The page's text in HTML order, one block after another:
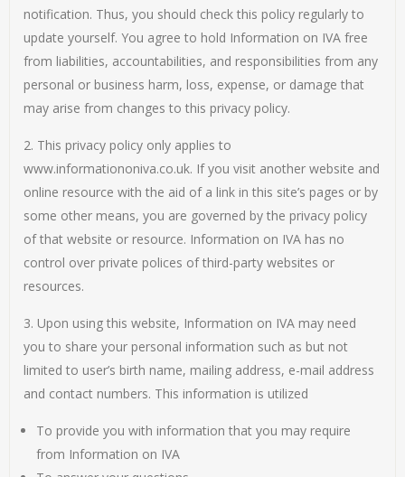
notification. Thus, you should check this policy regularly to
update yourself. You agree to hold Information on IVA free
from liabilities, accountabilities, and responsibilities from any
personal or business harm, loss, expense, or damage that
may arise from changes to this privacy policy.
2. This privacy policy only applies to
www.informationoniva.co.uk. If you visit another website and
online resource with the aid of a link in this site’s pages or by
some other means, you are governed by the privacy policy
of that website or resource. Information on IVA has no
control over private polices of third-party websites or
resources.
3. Upon using this website, Information on IVA may need
you to share your personal information such as but not
limited to user’s birth name, mailing address, e-mail address
and contact numbers. This information is utilized
To provide you with information that you may require
from Information on IVA